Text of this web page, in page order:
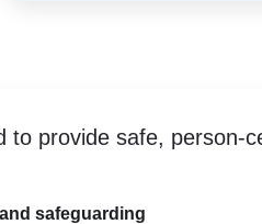
to provide safe, person-
safeguarding